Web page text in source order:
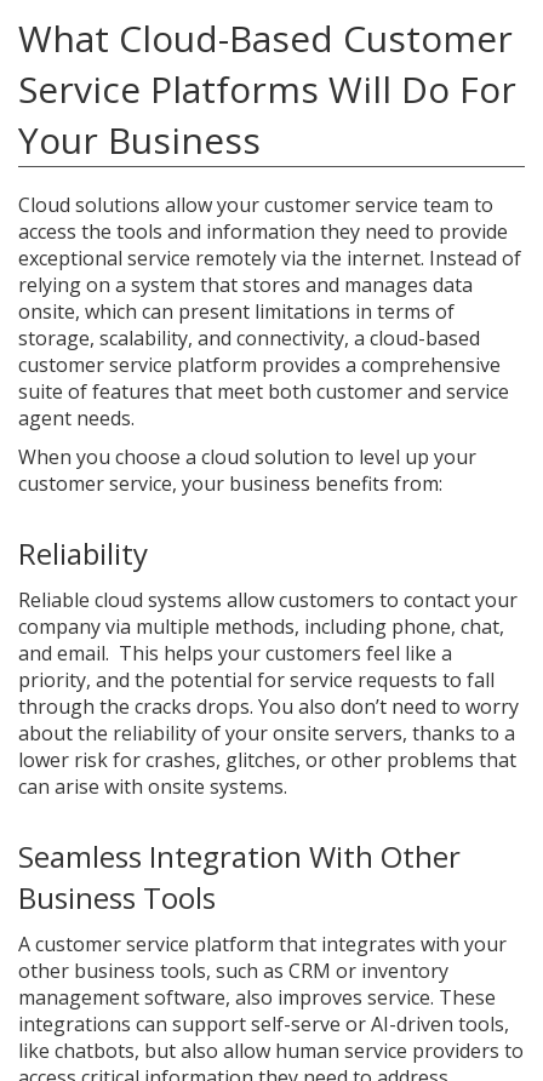
What Cloud-Based Customer
Service Platforms Will Do For
Your Business
Cloud solutions allow your customer service team to
access the tools and information they need to provide
exceptional service remotely via the internet. Instead of
relying on a system that stores and manages data
onsite, which can present limitations in terms of
storage, scalability, and connectivity, a cloud-based
customer service platform provides a comprehensive
suite of features that meet both customer and service
agent needs.
When you choose a cloud solution to level up your
customer service, your business benefits from:
Reliability
Reliable cloud systems allow customers to contact your
company via multiple methods, including phone, chat,
and email. This helps your customers feel like a
priority, and the potential for service requests to fall
through the cracks drops. You also don’t need to worry
about the reliability of your onsite servers, thanks to a
lower risk for crashes, glitches, or other problems that
can arise with onsite systems.
Seamless Integration With Other
Business Tools
A customer service platform that integrates with your
other business tools, such as CRM or inventory
management software, also improves service. These
integrations can support self-serve or AI-driven tools,
like chatbots, but also allow human service providers to